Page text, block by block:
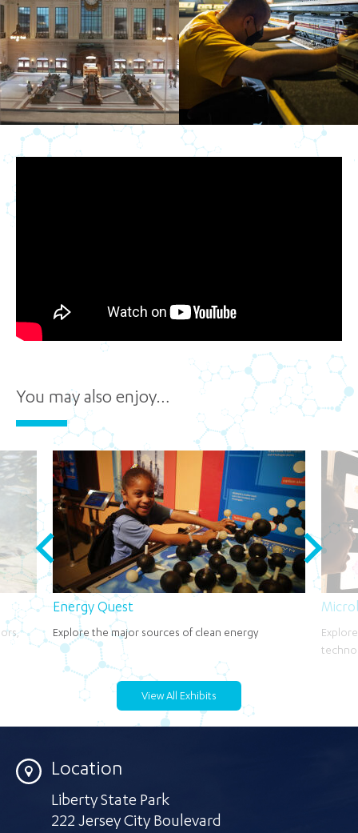
You may also enjoy…
Energy Quest
Explore the major sources of clean energy
View All Exhibits
Location
Liberty State Park
222 Jersey City Boulevard